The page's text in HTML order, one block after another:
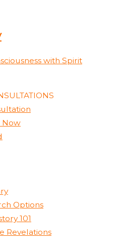
with Spirit
Now
Options
101
Revelations